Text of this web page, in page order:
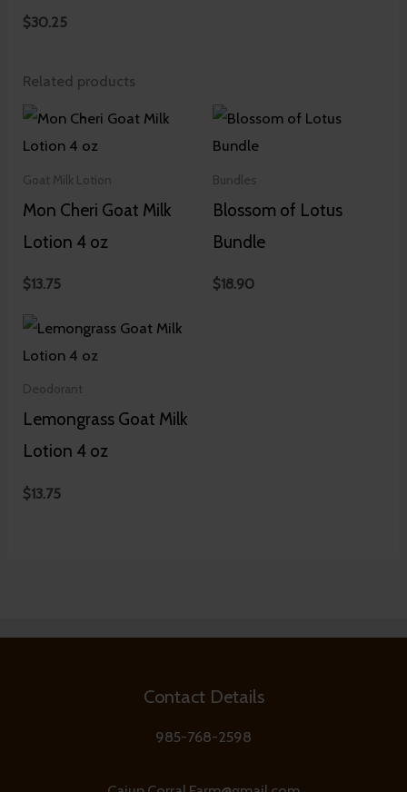
$30.25
Related products
Goat Milk Lotion
Mon Cheri Goat Milk
Lotion 4 oz
$13.75
Bundles
Blossom of Lotus
Bundle
$18.90
Deodorant
Lemongrass Goat Milk
Lotion 4 oz
$13.75
Contact Details
985-768-2598